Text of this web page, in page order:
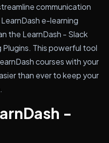
communication
e-learning
the LearnDash - Slack
This powerful tool
courses with your
than ever to keep your
-